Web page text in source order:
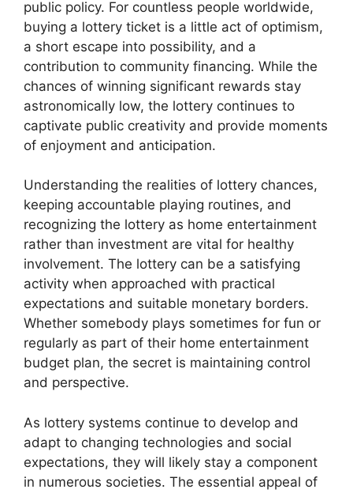
public policy. For countless people worldwide,
buying a lottery ticket is a little act of optimism,
a short escape into possibility, and a
contribution to community financing. While the
chances of winning significant rewards stay
astronomically low, the lottery continues to
captivate public creativity and provide moments
of enjoyment and anticipation.
Understanding the realities of lottery chances,
keeping accountable playing routines, and
recognizing the lottery as home entertainment
rather than investment are vital for healthy
involvement. The lottery can be a satisfying
activity when approached with practical
expectations and suitable monetary borders.
Whether somebody plays sometimes for fun or
regularly as part of their home entertainment
budget plan, the secret is maintaining control
and perspective.
As lottery systems continue to develop and
adapt to changing technologies and social
expectations, they will likely stay a component
in numerous societies. The essential appeal of